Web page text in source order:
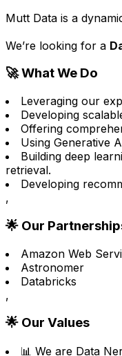
Mutt Data is a
We’re looking for a
🚀 What We Do
Leveraging our
Developing
Offering
Using Generative
Building deep
retrieval.
Developing
,
🌟 Our
Amazon Web
Astronomer
Databricks
,
🌟 Our Values
📊 We are Data